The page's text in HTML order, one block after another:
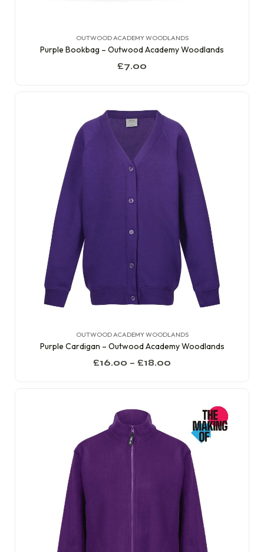
OUTWOOD ACADEMY WOODLANDS
Purple Bookbag – Outwood Academy Woodlands
£7.00
OUTWOOD ACADEMY WOODLANDS
Purple Cardigan – Outwood Academy Woodlands
£16.00 – £18.00